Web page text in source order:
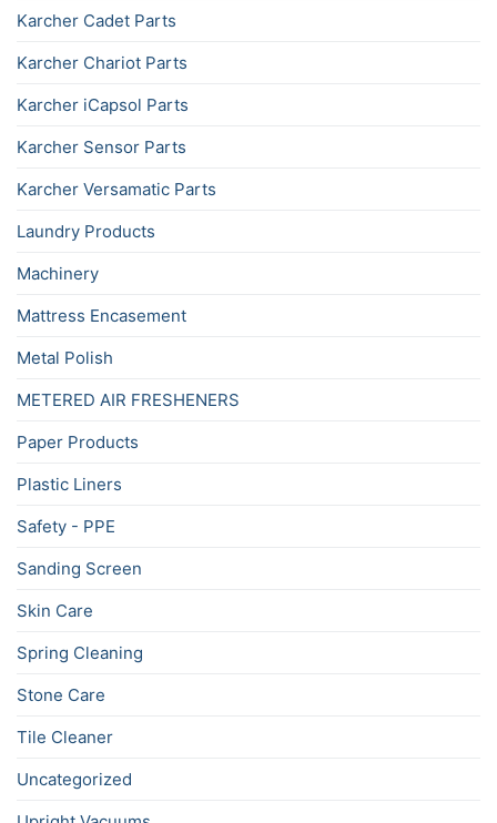
Karcher Cadet Parts
Karcher Chariot Parts
Karcher iCapsol Parts
Karcher Sensor Parts
Karcher Versamatic Parts
Laundry Products
Machinery
Mattress Encasement
Metal Polish
METERED AIR FRESHENERS
Paper Products
Plastic Liners
Safety - PPE
Sanding Screen
Skin Care
Spring Cleaning
Stone Care
Tile Cleaner
Uncategorized